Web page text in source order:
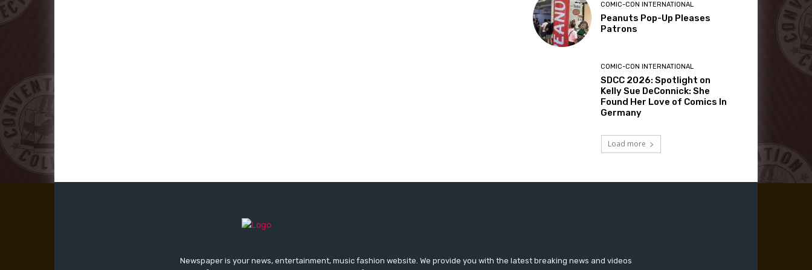
COMIC-CON INTERNATIONAL
Peanuts Pop-Up Pleases
Patrons
COMIC-CON INTERNATIONAL
SDCC 2026: Spotlight on
Kelly Sue DeConnick: She
Found Her Love of Comics In
Germany
Load more
Newspaper is your news, entertainment, music fashion website. We provide you with the latest breaking news and videos